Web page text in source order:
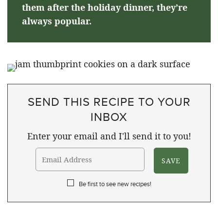
them after the holiday dinner, they’re
always popular.
SEND THIS RECIPE TO YOUR
INBOX
Enter your email and I'll send it to you!
Be first to see new recipes!